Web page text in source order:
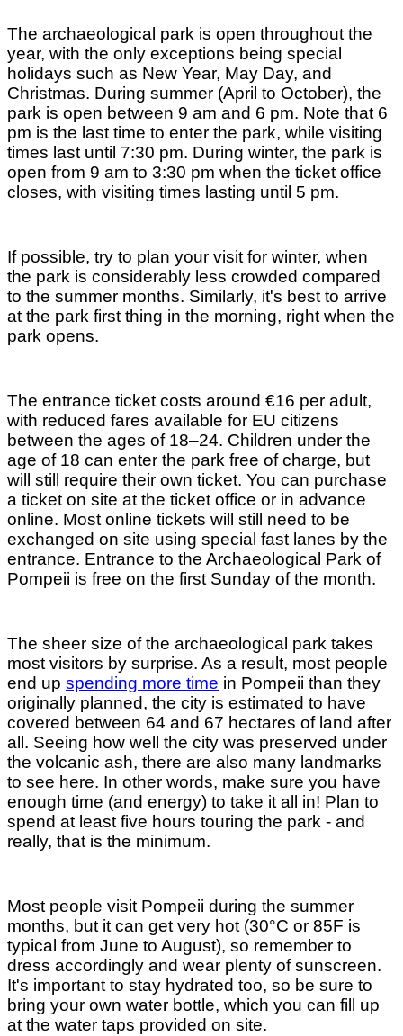
The archaeological park is open throughout the
year, with the only exceptions being special
holidays such as New Year, May Day, and
Christmas. During summer (April to October), the
park is open between 9 am and 6 pm. Note that 6
pm is the last time to enter the park, while visiting
times last until 7:30 pm. During winter, the park is
open from 9 am to 3:30 pm when the ticket office
closes, with visiting times lasting until 5 pm.
If possible, try to plan your visit for winter, when
the park is considerably less crowded compared
to the summer months. Similarly, it's best to arrive
at the park first thing in the morning, right when the
park opens.
The entrance ticket costs around €16 per adult,
with reduced fares available for EU citizens
between the ages of 18–24. Children under the
age of 18 can enter the park free of charge, but
will still require their own ticket. You can purchase
a ticket on site at the ticket office or in advance
online. Most online tickets will still need to be
exchanged on site using special fast lanes by the
entrance. Entrance to the Archaeological Park of
Pompeii is free on the first Sunday of the month.
The sheer size of the archaeological park takes
most visitors by surprise. As a result, most people
end up spending more time in Pompeii than they
originally planned, the city is estimated to have
covered between 64 and 67 hectares of land after
all. Seeing how well the city was preserved under
the volcanic ash, there are also many landmarks
to see here. In other words, make sure you have
enough time (and energy) to take it all in! Plan to
spend at least five hours touring the park - and
really, that is the minimum.
Most people visit Pompeii during the summer
months, but it can get very hot (30°C or 85F is
typical from June to August), so remember to
dress accordingly and wear plenty of sunscreen.
It's important to stay hydrated too, so be sure to
bring your own water bottle, which you can fill up
at the water taps provided on site.